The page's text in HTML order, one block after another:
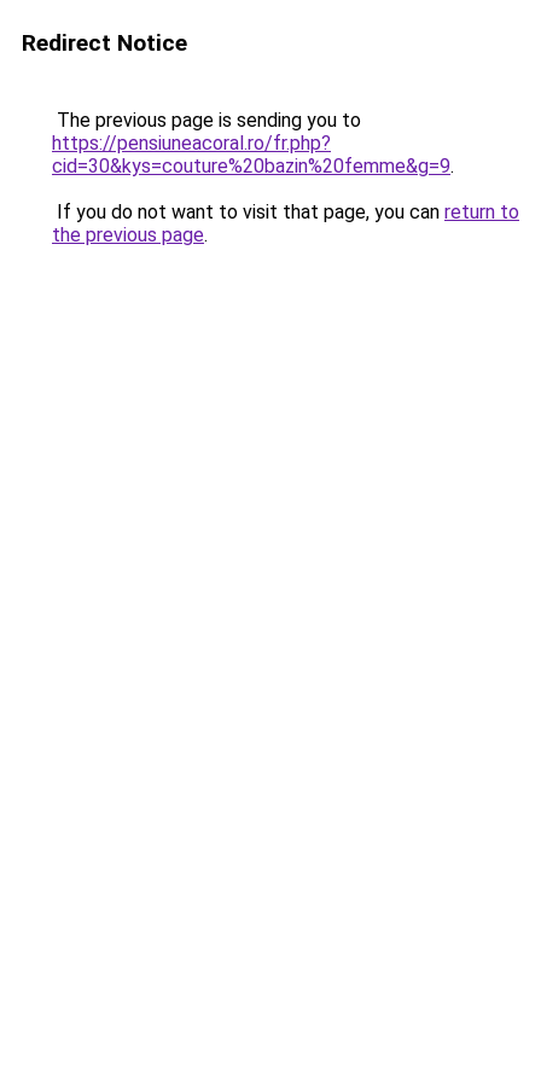
Redirect Notice
The previous page is sending you to
https://pensiuneacoral.ro/fr.php?
cid=30&kys=couture%20bazin%20femme&g=9.
If you do not want to visit that page, you can return to
the previous page.